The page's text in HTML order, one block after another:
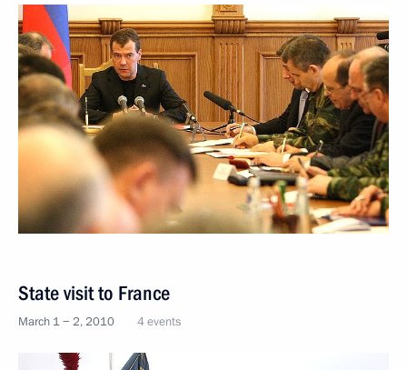
State visit to France
March 1 − 2, 2010 4 events